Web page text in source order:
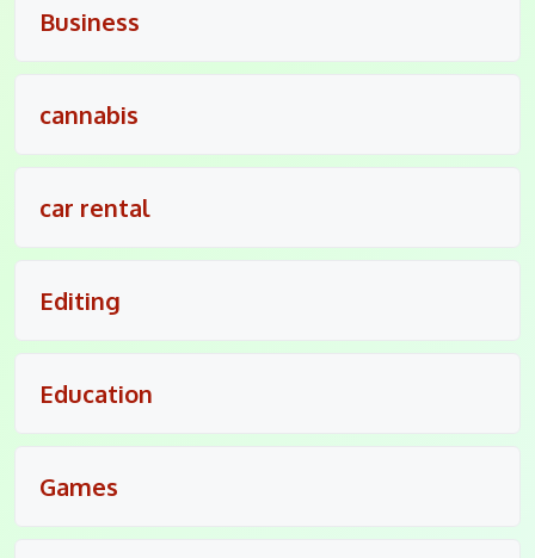
Business
cannabis
car rental
Editing
Education
Games